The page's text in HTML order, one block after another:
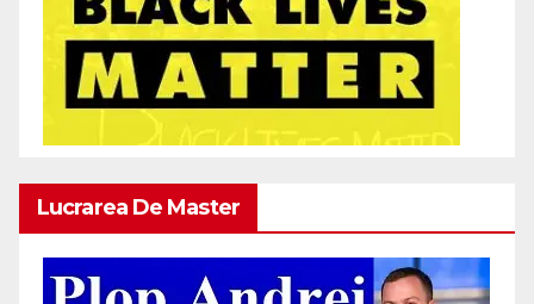
Lucrarea De Master